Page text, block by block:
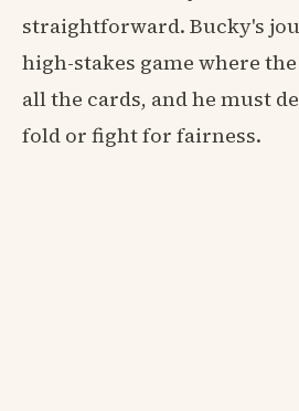
straightforward. Bucky's
high-stakes game where
all the cards, and he must
fold or fight for fairness.